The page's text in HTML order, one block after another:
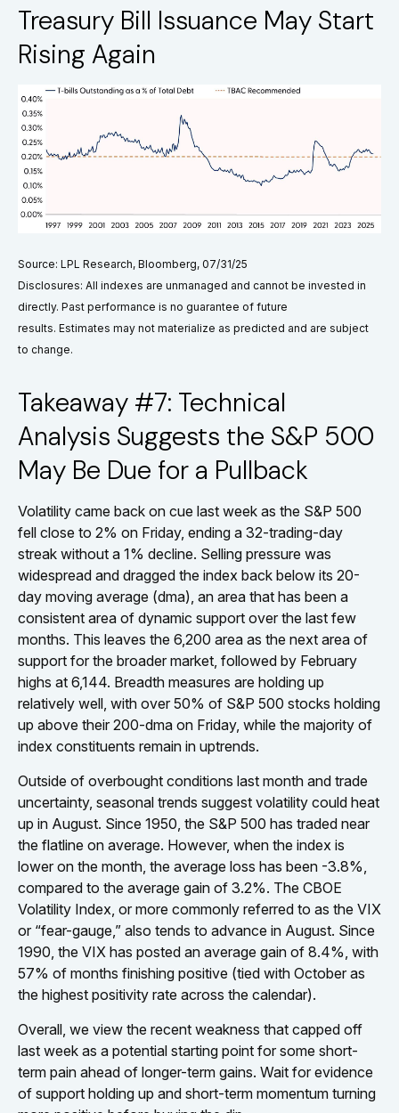
Treasury Bill Issuance May Start
Rising Again
Source: LPL Research, Bloomberg, 07/31/25
Disclosures: All indexes are unmanaged and cannot be invested in
directly. Past performance is no guarantee of future
results. Estimates may not materialize as predicted and are subject
to change.
Takeaway #7: Technical
Analysis Suggests the S&P 500
May Be Due for a Pullback
Volatility came back on cue last week as the S&P 500
fell close to 2% on Friday, ending a 32-trading-day
streak without a 1% decline. Selling pressure was
widespread and dragged the index back below its 20-
day moving average (dma), an area that has been a
consistent area of dynamic support over the last few
months. This leaves the 6,200 area as the next area of
support for the broader market, followed by February
highs at 6,144. Breadth measures are holding up
relatively well, with over 50% of S&P 500 stocks holding
up above their 200-dma on Friday, while the majority of
index constituents remain in uptrends.
Outside of overbought conditions last month and trade
uncertainty, seasonal trends suggest volatility could heat
up in August. Since 1950, the S&P 500 has traded near
the flatline on average. However, when the index is
lower on the month, the average loss has been -3.8%,
compared to the average gain of 3.2%. The CBOE
Volatility Index, or more commonly referred to as the VIX
or “fear-gauge,” also tends to advance in August. Since
1990, the VIX has posted an average gain of 8.4%, with
57% of months finishing positive (tied with October as
the highest positivity rate across the calendar).
Overall, we view the recent weakness that capped off
last week as a potential starting point for some short-
term pain ahead of longer-term gains. Wait for evidence
of support holding up and short-term momentum turning